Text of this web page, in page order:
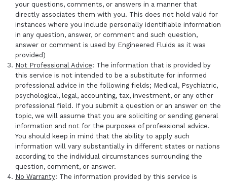
your questions, comments, or answers in a manner that
directly associates them with you. This does not hold valid for
instances where you include personally identifiable information
in any question, answer, or comment and such question,
answer or comment is used by Engineered Fluids as it was
provided)
Not Professional Advice: The information that is provided by
this service is not intended to be a substitute for informed
professional advice in the following fields; Medical, Psychiatric,
psychological, legal, accounting, tax, investment, or any other
professional field. If you submit a question or an answer on the
topic, we will assume that you are soliciting or sending general
information and not for the purposes of professional advice.
You should keep in mind that the ability to apply such
information will vary substantially in different states or nations
according to the individual circumstances surrounding the
question, comment, or answer.
No Warranty: The information provided by this service is